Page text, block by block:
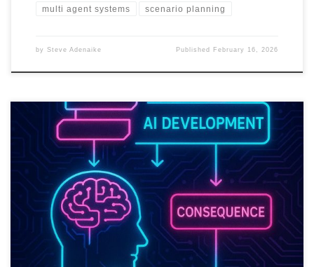
multi agent systems scenario planning
by Steve Adenaike Published February 16, 2026
Trust in AI will not come from better prompts. It will come from
systems that can prove they are safe, fair, and accountable at
scale.